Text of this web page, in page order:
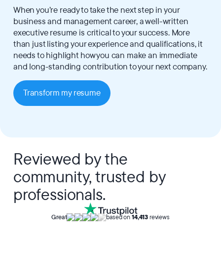
When you’re ready to take the next step in your
business and management career, a well-written
executive resume is critical to your success. More
than just listing your experience and qualifications, it
needs to highlight how you can make an immediate
and long-standing contribution to your next company.
Transform my resume
Reviewed by the
community, trusted by
professionals.
Great based on14,413reviews